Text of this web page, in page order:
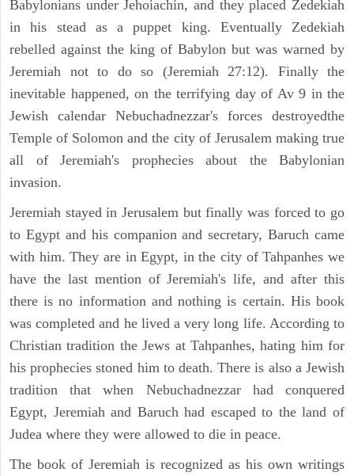
Babylonians under Jehoiachin, and they placed Zedekiah
in his stead as a puppet king. Eventually Zedekiah
rebelled against the king of Babylon but was warned by
Jeremiah not to do so (Jeremiah 27:12). Finally the
inevitable happened, on the terrifying day of Av 9 in the
Jewish calendar Nebuchadnezzar's forces destroyedthe
Temple of Solomon and the city of Jerusalem making true
all of Jeremiah's prophecies about the Babylonian
invasion.
Jeremiah stayed in Jerusalem but finally was forced to go
to Egypt and his companion and secretary, Baruch came
with him. They are in Egypt, in the city of Tahpanhes we
have the last mention of Jeremiah's life, and after this
there is no information and nothing is certain. His book
was completed and he lived a very long life. According to
Christian tradition the Jews at Tahpanhes, hating him for
his prophecies stoned him to death. There is also a Jewish
tradition that when Nebuchadnezzar had conquered
Egypt, Jeremiah and Baruch had escaped to the land of
Judea where they were allowed to die in peace.
The book of Jeremiah is recognized as his own writings